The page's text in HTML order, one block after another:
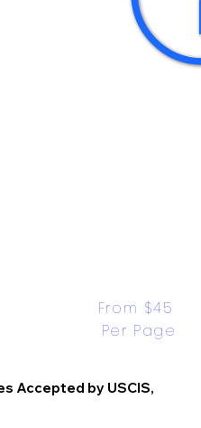
Accepted by USCIS,
From $45
Per Page